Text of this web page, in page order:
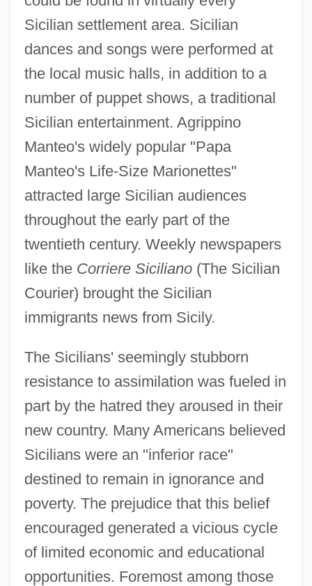
Sicilian settlement area. Sicilian
dances and songs were performed at
the local music halls, in addition to a
number of puppet shows, a traditional
Sicilian entertainment. Agrippino
Manteo's widely popular "Papa
Manteo's Life-Size Marionettes"
attracted large Sicilian audiences
throughout the early part of the
twentieth century. Weekly newspapers
like the Corriere Siciliano(The Sicilian
Courier) brought the Sicilian
immigrants news from Sicily.
The Sicilians' seemingly stubborn
resistance to assimilation was fueled in
part by the hatred they aroused in their
new country. Many Americans believed
Sicilians were an "inferior race"
destined to remain in ignorance and
poverty. The prejudice that this belief
encouraged generated a vicious cycle
of limited economic and educational
opportunities. Foremost among those